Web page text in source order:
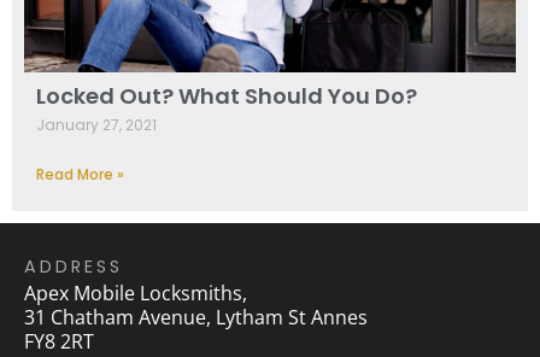
Locked Out? What Should You Do?
January 27, 2021
Read More »
ADDRESS
Apex Mobile Locksmiths,
31 Chatham Avenue, Lytham St Annes
FY8 2RT